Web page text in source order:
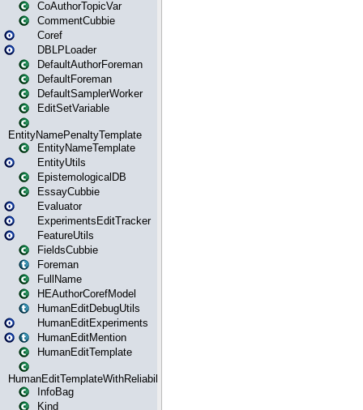
CoAuthorTopicVar
CommentCubbie
Coref
DBLPLoader
DefaultAuthorForeman
DefaultForeman
DefaultSamplerWorker
EditSetVariable
EntityNamePenaltyTemplate
EntityNameTemplate
EntityUtils
EpistemologicalDB
EssayCubbie
Evaluator
ExperimentsEditTracker
FeatureUtils
FieldsCubbie
Foreman
FullName
HEAuthorCorefModel
HumanEditDebugUtils
HumanEditExperiments
HumanEditMention
HumanEditTemplate
HumanEditTemplateWithReliability
InfoBag
Kind